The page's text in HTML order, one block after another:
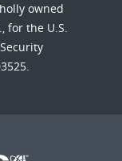
owned
for the U.S.